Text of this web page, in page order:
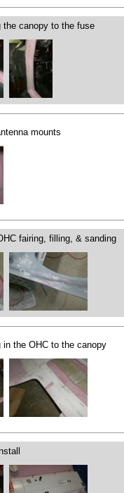
the canopy to the fuse
mounts
fairing, filling, & sanding
in the OHC to the canopy